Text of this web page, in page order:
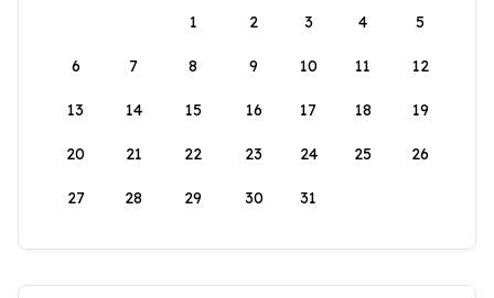
1
2 3 4 5
6 7 8 9 10 11 12
13 14 15 16 17 18 19
20 21 22 23 24 25 26
27 28 29 30 31